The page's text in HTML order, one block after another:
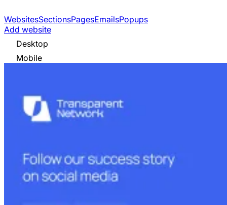
WebsitesSectionsPagesEmailsPopups
Add website
Desktop
Mobile